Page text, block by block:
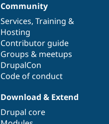
Community
Services, Training &
Hosting
Contributor guide
Groups & meetups
DrupalCon
Code of conduct
Download & Extend
Drupal core